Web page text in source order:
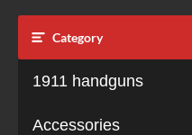
Category
1911 handguns
Accessories